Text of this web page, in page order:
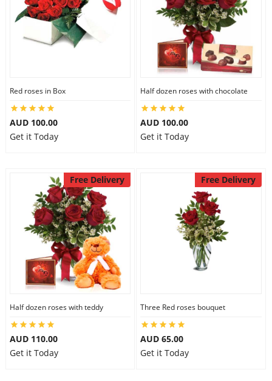
Red roses in Box
AUD 100.00
Get it Today
Half dozen roses with chocolate
AUD 100.00
Get it Today
Free Delivery
Half dozen roses with teddy
AUD 110.00
Get it Today
Free Delivery
Three Red roses bouquet
AUD 65.00
Get it Today